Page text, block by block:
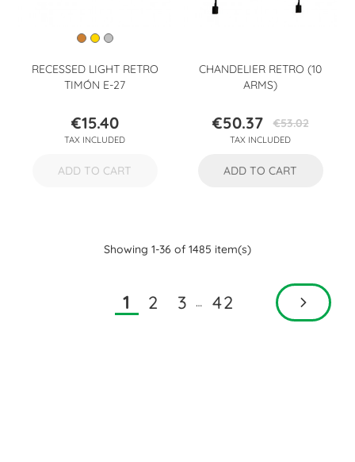
RECESSED LIGHT RETRO
TIMÓN E-27
Price
€15.40
TAX INCLUDED
ADD TO CART
CHANDELIER RETRO (10
ARMS)
Price
€50.37Regular
price
€53.02
TAX INCLUDED
ADD TO CART
Showing 1-36 of 1485 item(s)
1 2 3 … 42